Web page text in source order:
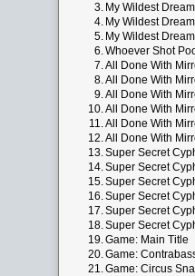
3. My Wildest
4. My Wildest
5. My Wildest
6.Whoever Shot
7.All Done With
8.All Done With
9.All Done With
10.All Done With
11.All Done With
12.All Done With
13.Super Secret
14.Super Secret
15.Super Secret
16.Super Secret
17.Super Secret
18.Super Secret
19.Game: Main Title
20.Game:
21.Game: Circus